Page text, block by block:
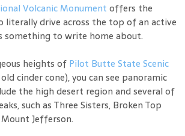
Volcanic Monument offers the
drive across the top of an active
something to write home about.
heights of Pilot Butte State Scenic
cinder cone), you can see panoramic
the high desert region and several of
such as Three Sisters, Broken Top
Jefferson.